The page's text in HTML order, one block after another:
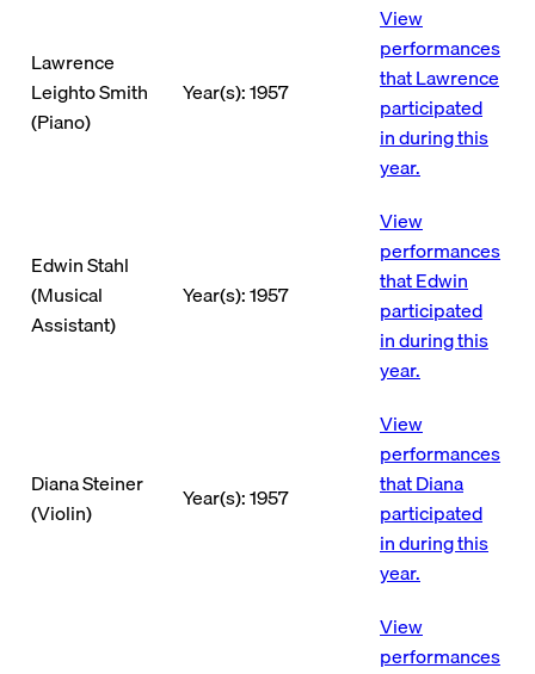
Lawrence
Leighto Smith
(Piano)
Year(s): 1957
View
performances
that Lawrence
participated
in during this
year.
Edwin Stahl
(Musical
Assistant)
Year(s): 1957
View
performances
that Edwin
participated
in during this
year.
Diana Steiner
(Violin)
Year(s): 1957
View
performances
that Diana
participated
in during this
year.
View
performances